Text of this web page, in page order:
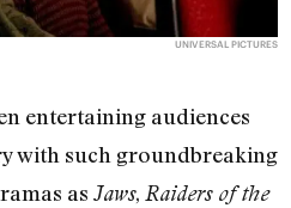
UNIVERSAL PICTURES
entertaining audiences
with such groundbreaking
as Jaws, Raiders of the